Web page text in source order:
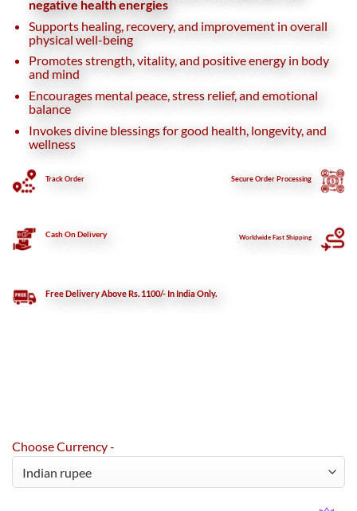
negative health energies
Supports healing, recovery, and improvement in overall
physical well-being
Promotes strength, vitality, and positive energy in body
and mind
Encourages mental peace, stress relief, and emotional
balance
Invokes divine blessings for good health, longevity, and
wellness
Track Order SecureOrder Processing
Cash On Delivery Worldwide Fast Shipping
Free Delivery Above Rs. 1100/- In India Only.
Choose Currency -